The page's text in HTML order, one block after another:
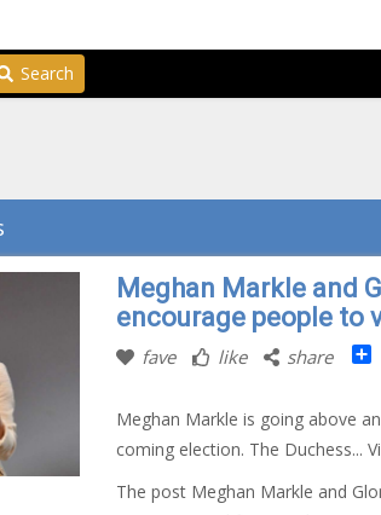
Search
Meghan Markle and
encourage people to
fave like share
Meghan Markle is going above
coming election. The Duchess...
The post Meghan Markle and